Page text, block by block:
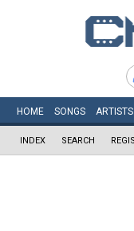
HOME SONGS ARTISTS
INDEX SEARCH